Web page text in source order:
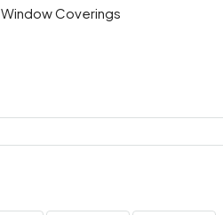
Window Coverings